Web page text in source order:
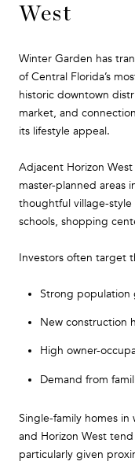
West
Winter Garden has
of Central Florida’s
historic downtown
market, and
its lifestyle appeal.
Adjacent Horizon
master-planned areas
thoughtful village-style
schools, shopping
Investors often target
Strong population
New construction
High owner-
Demand from
Single-family homes
and Horizon West
particularly given